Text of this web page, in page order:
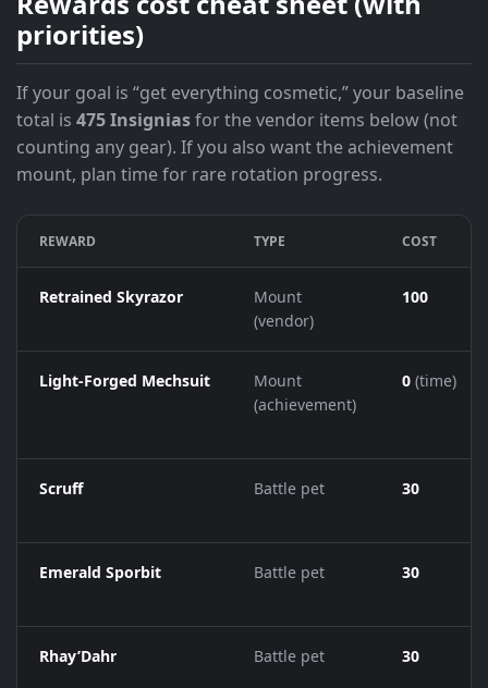
priorities)
If your goal is “get everything cosmetic,” your baseline
total is 475 Insigniasfor the vendor items below (not
counting any gear). If you also want the achievement
mount, plan time for rare rotation progress.
REWARD TYPE COST
Retrained Skyrazor
Mount
(vendor)
100
Light-Forged Mechsuit
Mount
(achievement)
0 (time)
Scruff Battle pet 30
Emerald Sporbit Battle pet 30
Rhay’Dahr Battle pet 30